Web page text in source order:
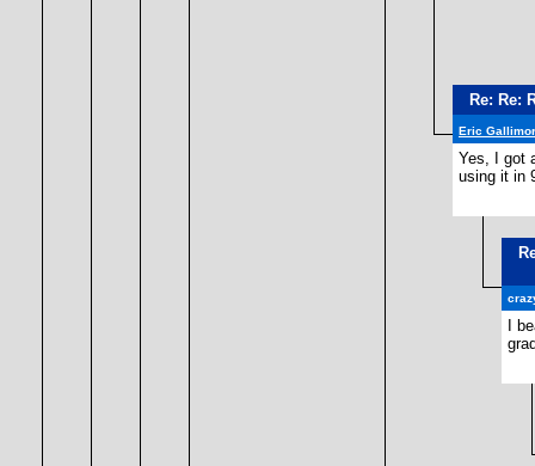
Re: Re:
Eric
Yes, I got
using it in
I